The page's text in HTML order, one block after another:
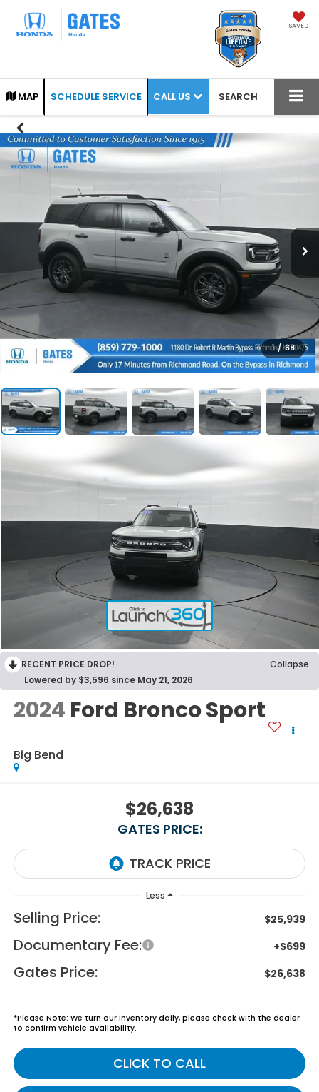
SAVED
MAP SCHEDULE SERVICE CALL US SEARCH
1 / 68
RECENT PRICE DROP!
Collapse
Lowered by $3,596 since May 21, 2026
2024 Ford Bronco Sport
Big Bend
$26,638
GATES PRICE:
Less
Selling Price: $25,939
Documentary Fee: +$699
Gates Price: $26,638
*Please Note: We turn our inventory daily, please check with the dealer
to confirm vehicle availability.
CLICK TO CALL